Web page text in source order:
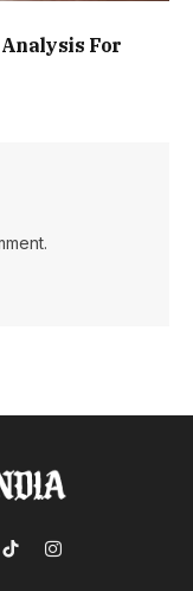
For
TikTokInstagram